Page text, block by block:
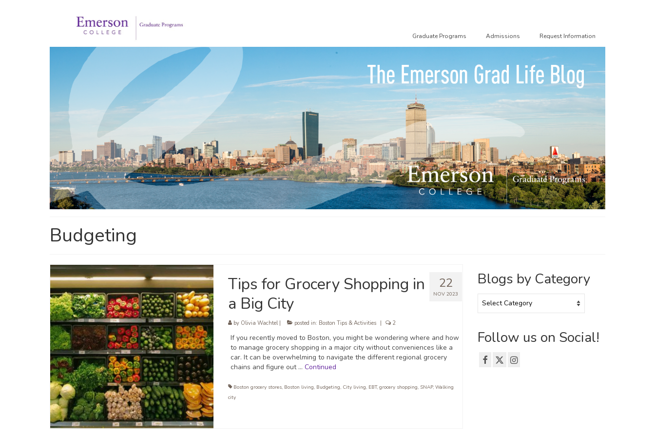
Graduate Programs Admissions Request Information
Budgeting
22
NOV 2023
Tips for Grocery Shopping in
a Big City
by Olivia Wachtel| posted in: Boston Tips & Activities 2
If you recently moved to Boston, you might be wondering where and how
to manage grocery shopping in a major city without conveniences like a
car. It can be overwhelming to navigate the different regional grocery
chains and figure out … Continued
Boston grocery stores, Boston living, Budgeting, City living, EBT, grocery shopping, SNAP, Walking
city
Blogs by Category
by
Follow us on Social!